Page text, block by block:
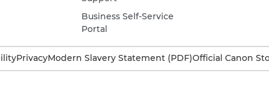
Business Self-Service
Portal
PrivacyModern Slavery Statement (PDF)Official Canon